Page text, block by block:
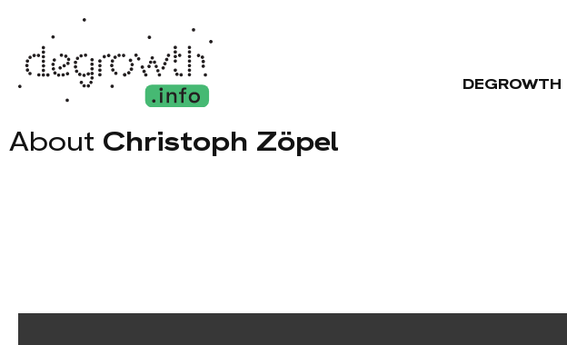
DEGROWTH
About Christoph Zöpel